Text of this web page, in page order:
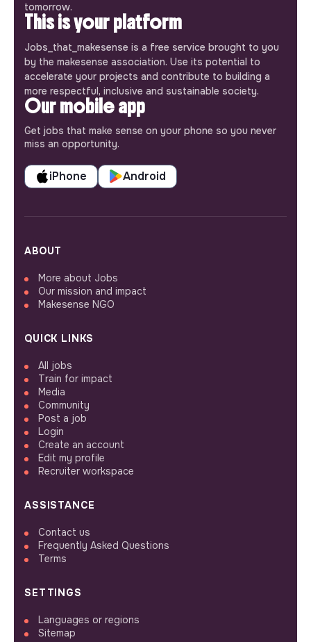
tomorrow.
This is your platform
Jobs_that_makesense is a free service brought to you
by the makesense association. Use its potential to
accelerate your projects and contribute to building a
more respectful, inclusive and sustainable society.
Our mobile app
Get jobs that make sense on your phone so you never
miss an opportunity.
iPhone Android
ABOUT
More about Jobs
Our mission and impact
Makesense NGO
QUICK LINKS
All jobs
Train for impact
Media
Community
Post a job
Login
Create an account
Edit my profile
Recruiter workspace
ASSISTANCE
Contact us
Frequently Asked Questions
Terms
SETTINGS
Languages or regions
Sitemap